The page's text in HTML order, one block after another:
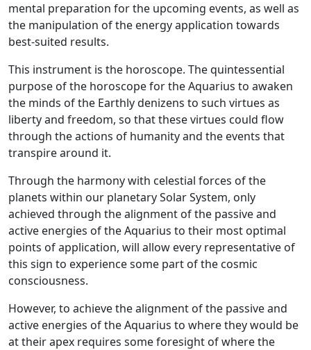
mental preparation for the upcoming events, as well as
the manipulation of the energy application towards
best-suited results.
This instrument is the horoscope. The quintessential
purpose of the horoscope for the Aquarius to awaken
the minds of the Earthly denizens to such virtues as
liberty and freedom, so that these virtues could flow
through the actions of humanity and the events that
transpire around it.
Through the harmony with celestial forces of the
planets within our planetary Solar System, only
achieved through the alignment of the passive and
active energies of the Aquarius to their most optimal
points of application, will allow every representative of
this sign to experience some part of the cosmic
consciousness.
However, to achieve the alignment of the passive and
active energies of the Aquarius to where they would be
at their apex requires some foresight of where the